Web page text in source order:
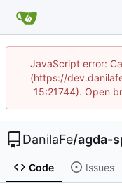
JavaScript error:
(https://
15:21744). Open
DanilaFe/agda-
Code Issues